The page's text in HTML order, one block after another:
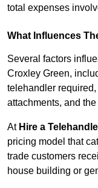
total expenses
What Influences
Several factors
Croxley Green,
telehandler
attachments, and
At Hire a
pricing model that
trade customers
house building or